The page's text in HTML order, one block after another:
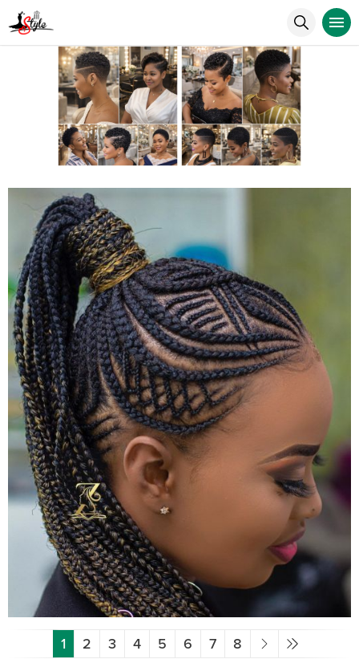
1 2 3 4 5 6 7 8